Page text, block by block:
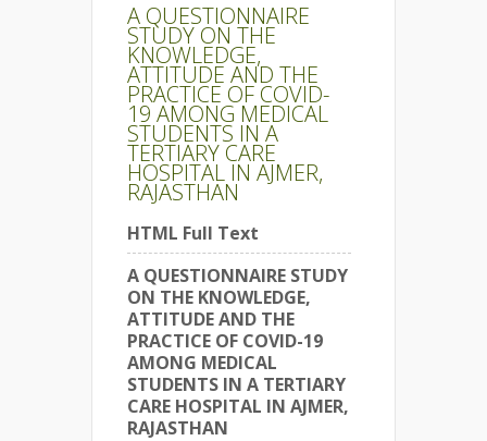
A QUESTIONNAIRE
STUDY ON THE
KNOWLEDGE,
ATTITUDE AND THE
PRACTICE OF COVID-
19 AMONG MEDICAL
STUDENTS IN A
TERTIARY CARE
HOSPITAL IN AJMER,
RAJASTHAN
HTML Full Text
A QUESTIONNAIRE STUDY
ON THE KNOWLEDGE,
ATTITUDE AND THE
PRACTICE OF COVID-19
AMONG MEDICAL
STUDENTS IN A TERTIARY
CARE HOSPITAL IN AJMER,
RAJASTHAN